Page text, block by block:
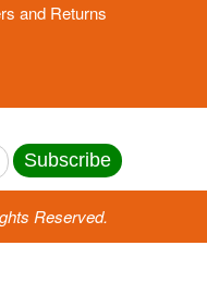
and Returns
Subscribe
Reserved.